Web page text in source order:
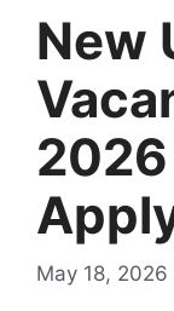
New
May 18, 2026